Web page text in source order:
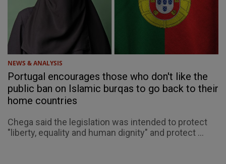
NEWS & ANALYSIS
Portugal encourages those who don't like the
public ban on Islamic burqas to go back to their
home countries
Chega said the legislation was intended to protect
"liberty, equality and human dignity" and protect ...